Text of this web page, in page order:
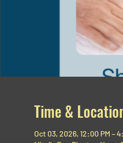
Time &
Oct 03, 2026, 12:00 PM –